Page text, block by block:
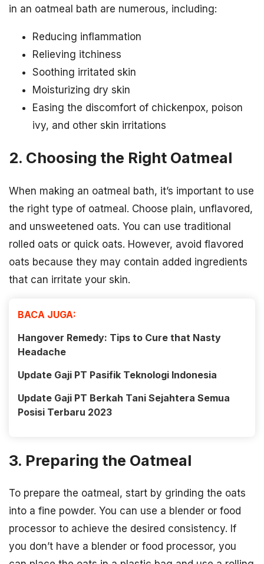
in an oatmeal bath are numerous, including:
Reducing inflammation
Relieving itchiness
Soothing irritated skin
Moisturizing dry skin
Easing the discomfort of chickenpox, poison
ivy, and other skin irritations
2. Choosing the Right Oatmeal
When making an oatmeal bath, it’s important to use
the right type of oatmeal. Choose plain, unflavored,
and unsweetened oats. You can use traditional
rolled oats or quick oats. However, avoid flavored
oats because they may contain added ingredients
that can irritate your skin.
BACA JUGA:
Hangover Remedy: Tips to Cure that Nasty
Headache
Update Gaji PT Pasifik Teknologi Indonesia
Update Gaji PT Berkah Tani Sejahtera Semua
Posisi Terbaru 2023
3. Preparing the Oatmeal
To prepare the oatmeal, start by grinding the oats
into a fine powder. You can use a blender or food
processor to achieve the desired consistency. If
you don’t have a blender or food processor, you